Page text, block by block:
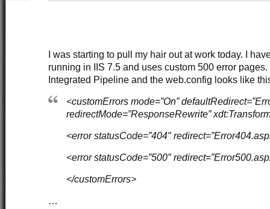
I was starting to pull my hair out at work today. I
running in IIS 7.5 and uses custom 500 error
Integrated Pipeline and the web.config looks like
<customErrors mode=”On”
redirectMode=”ResponseRewrite”
<error statusCode=”404″
<error statusCode=”500″
</customErrors>
…